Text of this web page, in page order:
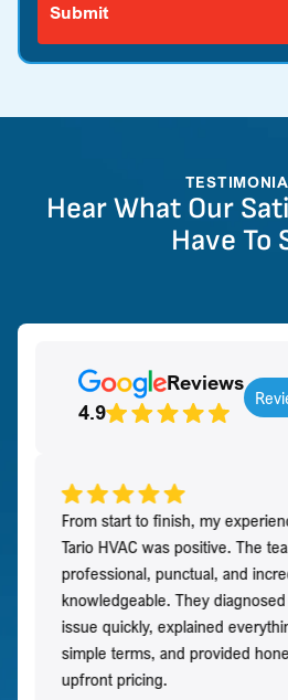
Hear What Our
Have To
Reviews
4.9
From start to finish, my
Tario HVAC was positive. The
professional, punctual, and
knowledgeable. They
issue quickly, explained
simple terms, and provided
upfront pricing.